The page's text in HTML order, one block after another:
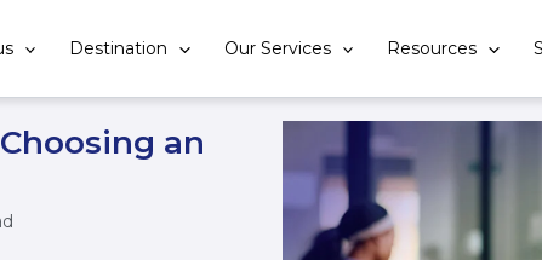
Destination Our Services Resources
an